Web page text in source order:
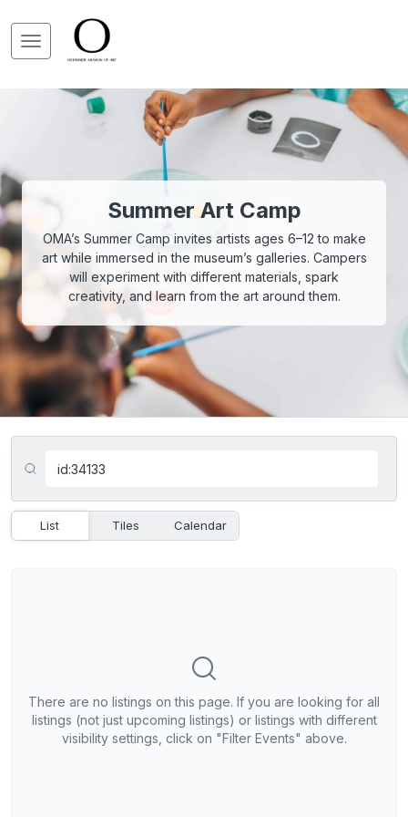
Summer Art Camp
OMA’s Summer Camp invites artists ages 6–12 to make
art while immersed in the museum’s galleries. Campers
will experiment with different materials, spark
creativity, and learn from the art around them.
List Tiles Calendar
There are no listings on this page. If you are looking for all
listings (not just upcoming listings) or listings with different
visibility settings, click on "Filter Events" above.